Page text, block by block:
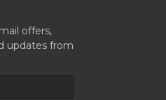
offers,
updates from